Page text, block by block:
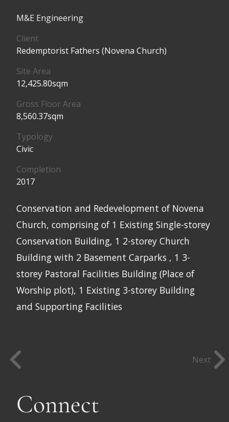
M&E Engineering
Client
Redemptorist Fathers (Novena Church)
Site Area
12,425.80sqm
Gross Floor Area
8,560.37sqm
Typology
Civic
Completion
2017
Conservation and Redevelopment of Novena
Church, comprising of 1 Existing Single-storey
Conservation Building, 1 2-storey Church
Building with 2 Basement Carparks , 1 3-
storey Pastoral Facilities Building (Place of
Worship plot), 1 Existing 3-storey Building
and Supporting Facilities
Next
Connect